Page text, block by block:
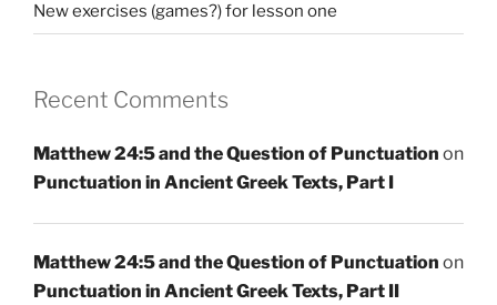
New exercises (games?) for lesson one
Recent Comments
Matthew 24:5 and the Question of Punctuation on
Punctuation in Ancient Greek Texts, Part I
Matthew 24:5 and the Question of Punctuation on
Punctuation in Ancient Greek Texts, Part II